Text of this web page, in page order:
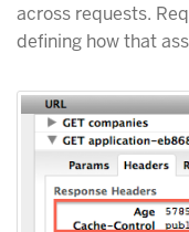
across requests.
defining how that